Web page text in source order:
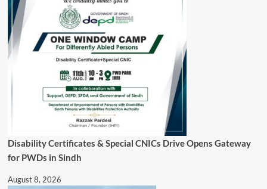
Disability Certificates & Special CNICs Drive Opens Gateway
for PWDs in Sindh
August 8, 2026